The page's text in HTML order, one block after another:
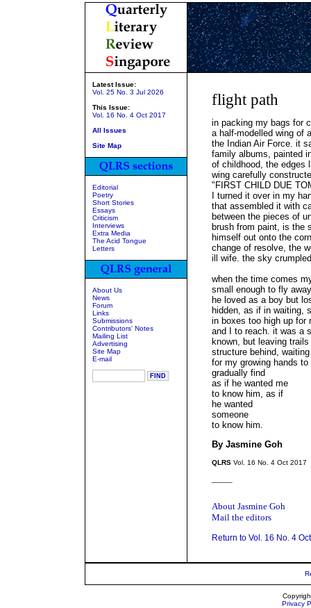
Latest Issue:
Vol. 25 No. 3 Jul 2026
This Issue:
Vol. 16 No. 4 Oct 2017
All Issues
Site Map
Editorial
Poetry
Short Stories
Essays
Criticism
Interviews
Extra Media
The Acid Tongue
Letters
About Us
News
Forum
Links
Submissions
Contributors' Notes
Mailing List
Advertising
Site Map
E-mail
flight path
in packing my bags for
a half-modelled wing of
the Indian Air Force. it
family albums, painted
of childhood, the edges
wing carefully
"FIRST CHILD DUE
I turned it over in my
that assembled it with
between the pieces of
brush from paint, is the
himself out onto the
change of resolve, the
ill wife. the sky
when the time comes
small enough to fly
he loved as a boy but
hidden, as if in waiting,
in boxes too high up for
and I to reach. it was a
known, but leaving
structure behind, waiting
for my growing hands to
gradually find
as if he wanted me
to know him, as if
he wanted
someone
to know him.
By Jasmine Goh
QLRS Vol. 16 No. 4 Oct 2017
About Jasmine Goh
Mail the editors
Return to Vol. 16 No. 4
Privacy